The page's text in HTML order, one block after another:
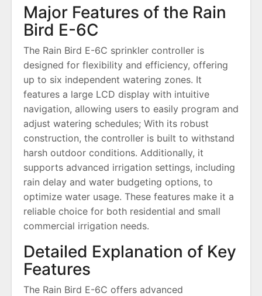
Major Features of the Rain
Bird E-6C
The Rain Bird E-6C sprinkler controller is
designed for flexibility and efficiency, offering
up to six independent watering zones. It
features a large LCD display with intuitive
navigation, allowing users to easily program and
adjust watering schedules; With its robust
construction, the controller is built to withstand
harsh outdoor conditions. Additionally, it
supports advanced irrigation settings, including
rain delay and water budgeting options, to
optimize water usage. These features make it a
reliable choice for both residential and small
commercial irrigation needs.
Detailed Explanation of Key
Features
The Rain Bird E-6C offers advanced